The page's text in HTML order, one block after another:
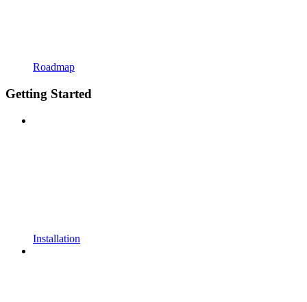
Roadmap
Getting Started
Installation